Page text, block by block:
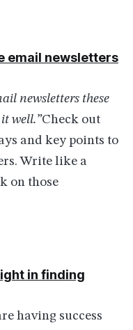
email newsletters
newsletters these
well.”Check out
and key points to
Write like a
on those
in finding
having success